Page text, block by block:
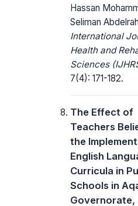
Hassan
Seliman
International
Health and
Sciences
7(4): 171-182.
The Effect of
Teachers
the
English
Curricula in
Schools in
Governorate,